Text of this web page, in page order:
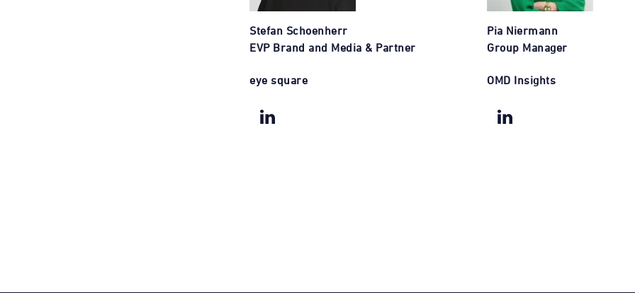
Stefan Schoenherr
EVP Brand and Media & Partner
eye square
Pia Niermann
Group Manager
OMD Insights